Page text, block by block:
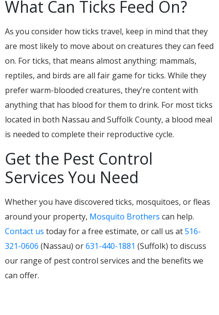
What Can Ticks Feed On?
As you consider how ticks travel, keep in mind that they
are most likely to move about on creatures they can feed
on. For ticks, that means almost anything: mammals,
reptiles, and birds are all fair game for ticks. While they
prefer warm-blooded creatures, they’re content with
anything that has blood for them to drink. For most ticks
located in both Nassau and Suffolk County, a blood meal
is needed to complete their reproductive cycle.
Get the Pest Control
Services You Need
Whether you have discovered ticks, mosquitoes, or fleas
around your property, Mosquito Brothers can help.
Contact us today for a free estimate, or call us at516-
321-0606 (Nassau) or631-440-1881 (Suffolk) to discuss
our range of pest control services and the benefits we
can offer.